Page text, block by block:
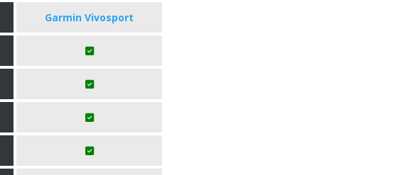
Garmin Vivosport